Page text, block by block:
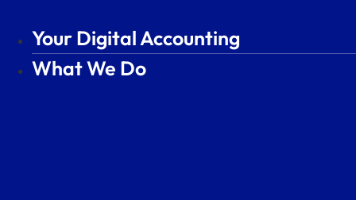
content
Your Digital Accounting
What We Do
Your Digital Accounting
What We Do